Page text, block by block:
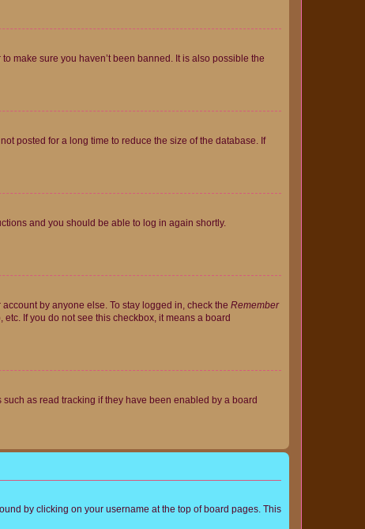
make sure you haven’t been banned. It is also possible the
posted for a long time to reduce the size of the database. If
and you should be able to log in again shortly.
by anyone else. To stay logged in, check the Remember
If you do not see this checkbox, it means a board
as read tracking if they have been enabled by a board
by clicking on your username at the top of board pages. This